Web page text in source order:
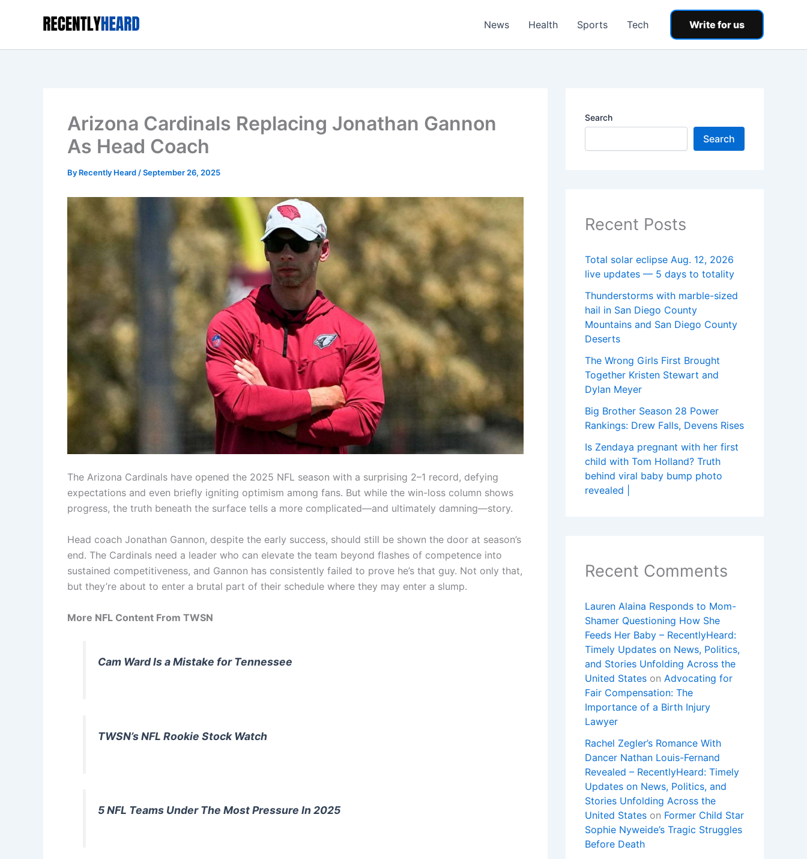
News Health Sports Tech Write for us
Arizona Cardinals Replacing Jonathan Gannon
As Head Coach
By Recently Heard /September 26, 2025
The Arizona Cardinals have opened the 2025 NFL season with a surprising 2–1 record, defying
expectations and even briefly igniting optimism among fans. But while the win-loss column shows
progress, the truth beneath the surface tells a more complicated—and ultimately damning—story.
Head coach Jonathan Gannon, despite the early success, should still be shown the door at season’s
end. The Cardinals need a leader who can elevate the team beyond flashes of competence into
sustained competitiveness, and Gannon has consistently failed to prove he’s that guy. Not only that,
but they’re about to enter a brutal part of their schedule where they may enter a slump.
More NFL Content From TWSN
Cam Ward Is a Mistake for Tennessee
TWSN’s NFL Rookie Stock Watch
5 NFL Teams Under The Most Pressure In 2025
Search
Search
Recent Posts
Total solar eclipse Aug. 12, 2026
live updates — 5 days to totality
Thunderstorms with marble-sized
hail in San Diego County
Mountains and San Diego County
Deserts
The Wrong Girls First Brought
Together Kristen Stewart and
Dylan Meyer
Big Brother Season 28 Power
Rankings: Drew Falls, Devens Rises
Is Zendaya pregnant with her first
child with Tom Holland? Truth
behind viral baby bump photo
revealed |
Recent Comments
Lauren Alaina Responds to Mom-
Shamer Questioning How She
Feeds Her Baby – RecentlyHeard:
Timely Updates on News, Politics,
and Stories Unfolding Across the
United States on Advocating for
Fair Compensation: The
Importance of a Birth Injury
Lawyer
Rachel Zegler’s Romance With
Dancer Nathan Louis-Fernand
Revealed – RecentlyHeard: Timely
Updates on News, Politics, and
Stories Unfolding Across the
United States on Former Child Star
Sophie Nyweide’s Tragic Struggles
Before Death